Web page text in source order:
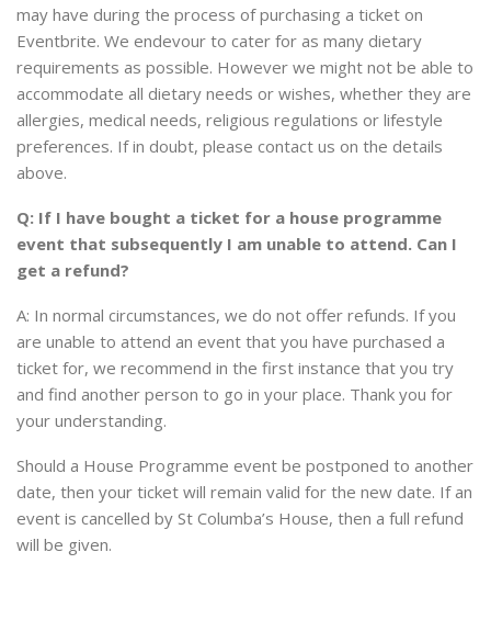
may have during the process of purchasing a ticket on
Eventbrite. We endevour to cater for as many dietary
requirements as possible. However we might not be able to
accommodate all dietary needs or wishes, whether they are
allergies, medical needs, religious regulations or lifestyle
preferences. If in doubt, please contact us on the details
above.
Q: If I have bought a ticket for a house programme
event that subsequently I am unable to attend. Can I
get a refund?
A: In normal circumstances, we do not offer refunds. If you
are unable to attend an event that you have purchased a
ticket for, we recommend in the first instance that you try
and find another person to go in your place. Thank you for
your understanding.
Should a House Programme event be postponed to another
date, then your ticket will remain valid for the new date. If an
event is cancelled by St Columba’s House, then a full refund
will be given.